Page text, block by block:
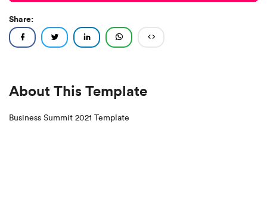
Share:
About This Template
Business Summit 2021 Template